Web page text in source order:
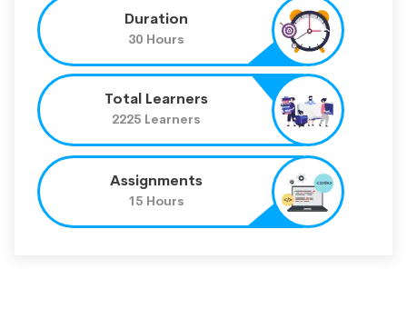
Duration
30 Hours
Total Learners
2225 Learners
Assignments
15 Hours